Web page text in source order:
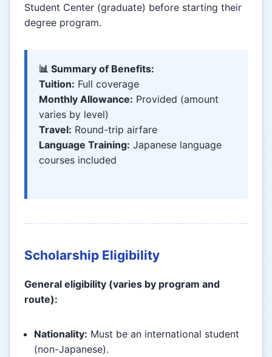
Student Center (graduate) before starting their
degree program.
📊 Summary of Benefits:
Tuition: Full coverage
Monthly Allowance: Provided (amount
varies by level)
Travel: Round-trip airfare
Language Training: Japanese language
courses included
Scholarship Eligibility
General eligibility (varies by program and
route):
Nationality: Must be an international student
(non-Japanese).